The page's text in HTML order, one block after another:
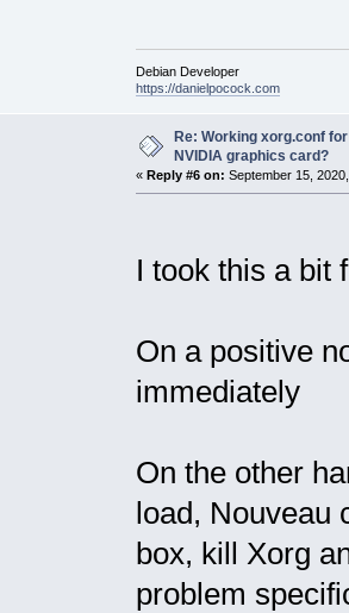
Debian Developer
https://danielpocock.com
Re: Working xorg.conf
NVIDIA graphics card?
« Reply #6 on: September 15,
I took this a bit
On a positive
immediately
On the other
load, Nouveau
box, kill Xorg
problem